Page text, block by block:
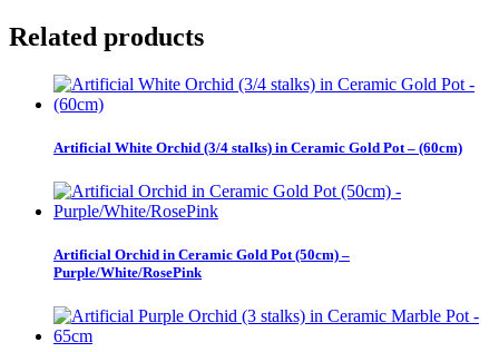
Related products
Artificial White Orchid (3/4 stalks) in Ceramic Gold Pot – (60cm)
Artificial Orchid in Ceramic Gold Pot (50cm) –
Purple/White/RosePink